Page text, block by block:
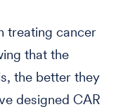
treating cancer
that the
the better they
designed CAR